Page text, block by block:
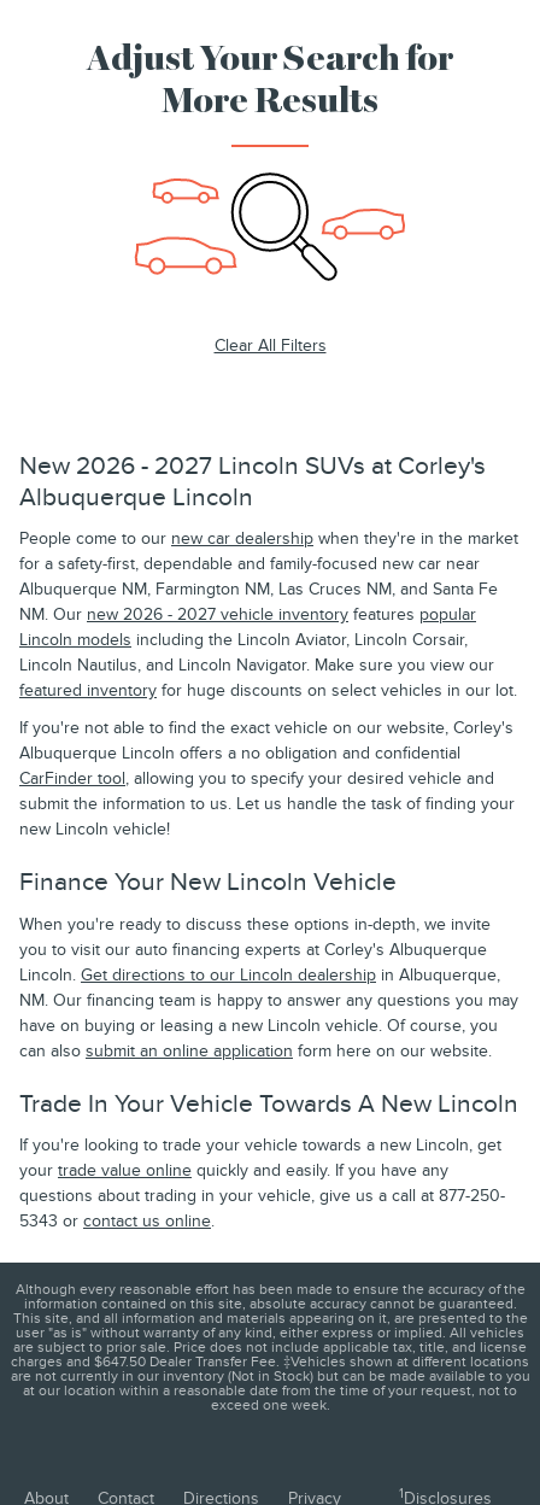
Adjust Your Search for
More Results
Clear All Filters
New 2026 - 2027 Lincoln SUVs at Corley's
Albuquerque Lincoln
People come to our new car dealership when they're in the market
for a safety-first, dependable and family-focused new car near
Albuquerque NM, Farmington NM, Las Cruces NM, and Santa Fe
NM. Our new 2026 - 2027 vehicle inventory features popular
Lincoln models including the Lincoln Aviator, Lincoln Corsair,
Lincoln Nautilus, and Lincoln Navigator. Make sure you view our
featured inventory for huge discounts on select vehicles in our lot.
If you're not able to find the exact vehicle on our website, Corley's
Albuquerque Lincoln offers a no obligation and confidential
CarFinder tool, allowing you to specify your desired vehicle and
submit the information to us. Let us handle the task of finding your
new Lincoln vehicle!
Finance Your New Lincoln Vehicle
When you're ready to discuss these options in-depth, we invite
you to visit our auto financing experts at Corley's Albuquerque
Lincoln. Get directions to our Lincoln dealership in Albuquerque,
NM. Our financing team is happy to answer any questions you may
have on buying or leasing a new Lincoln vehicle. Of course, you
can also submit an online application form here on our website.
Trade In Your Vehicle Towards A New Lincoln
If you're looking to trade your vehicle towards a new Lincoln, get
your trade value online quickly and easily. If you have any
questions about trading in your vehicle, give us a call at 877-250-
5343 or contact us online.
Although every reasonable effort has been made to ensure the accuracy of the
information contained on this site, absolute accuracy cannot be guaranteed.
This site, and all information and materials appearing on it, are presented to the
user "as is" without warranty of any kind, either express or implied. All vehicles
are subject to prior sale. Price does not include applicable tax, title, and license
charges and $647.50 Dealer Transfer Fee. ‡Vehicles shown at different locations
are not currently in our inventory (Not in Stock) but can be made available to you
at our location within a reasonable date from the time of your request, not to
exceed one week.
About Contact Directions Privacy 1 Disclosures